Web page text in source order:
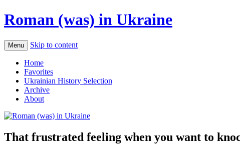
Roman (was) in Ukraine
Menu Skip to content
Home
Favorites
Ukrainian History Selection
Archive
About
That frustrated feeling when you want to